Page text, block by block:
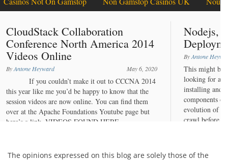
The opinions expressed on this blog are solely those of the